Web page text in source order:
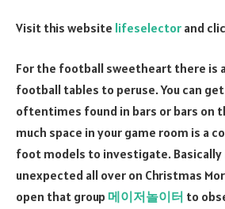
Visit this website lifeselector and
For the football sweetheart there is
football tables to peruse. You can
oftentimes found in bars or bars on
much space in your game room is a
foot models to investigate. Basically
unexpected all over on Christmas
open that group 메이저놀이터 to